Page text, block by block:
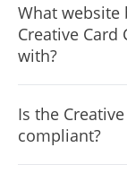
use. It is limited
What website
Creative
with?
compatible with
Is the
compliant?